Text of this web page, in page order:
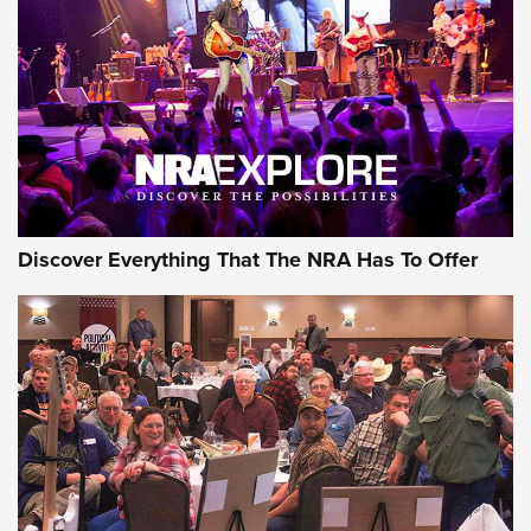
JOIN THE HUNT JOIN THE HUNT
AMMO
Behind the Bullet: The .333 Jeffery | An
Official Journal Of The NRA
.333 JEFFERY, 333 JEFFERY BEHIND THE BULLET
Discover Everything That The NRA Has To Offer